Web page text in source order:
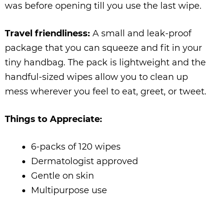
was before opening till you use the last wipe.
Travel friendliness: A small and leak-proof
package that you can squeeze and fit in your
tiny handbag. The pack is lightweight and the
handful-sized wipes allow you to clean up
mess wherever you feel to eat, greet, or tweet.
Things to Appreciate:
6-packs of 120 wipes
Dermatologist approved
Gentle on skin
Multipurpose use